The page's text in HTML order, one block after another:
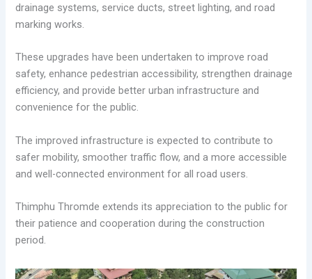
drainage systems, service ducts, street lighting, and road
marking works.
These upgrades have been undertaken to improve road
safety, enhance pedestrian accessibility, strengthen drainage
efficiency, and provide better urban infrastructure and
convenience for the public.
The improved infrastructure is expected to contribute to
safer mobility, smoother traffic flow, and a more accessible
and well-connected environment for all road users.
Thimphu Thromde extends its appreciation to the public for
their patience and cooperation during the construction
period.